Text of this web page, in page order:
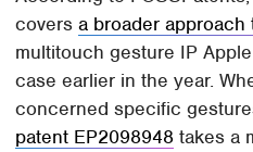
coversa broader approach
multitouch gesture IP
case earlier in the year.
concerned specific
patent EP2098948 takes a